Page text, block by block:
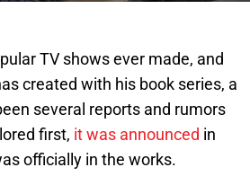
TV shows ever made, and
created with his book series, a
several reports and rumors
first, it was announced in
officially in the works.